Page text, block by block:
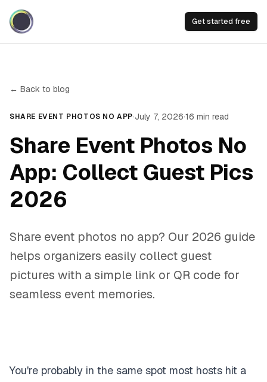
Get started free
← Back to blog
SHARE EVENT PHOTOS NO APP·July 7, 2026·16 min read
Share Event Photos No
App: Collect Guest Pics
2026
Share event photos no app? Our 2026 guide
helps organizers easily collect guest
pictures with a simple link or QR code for
seamless event memories.
You're probably in the same spot most hosts hit a